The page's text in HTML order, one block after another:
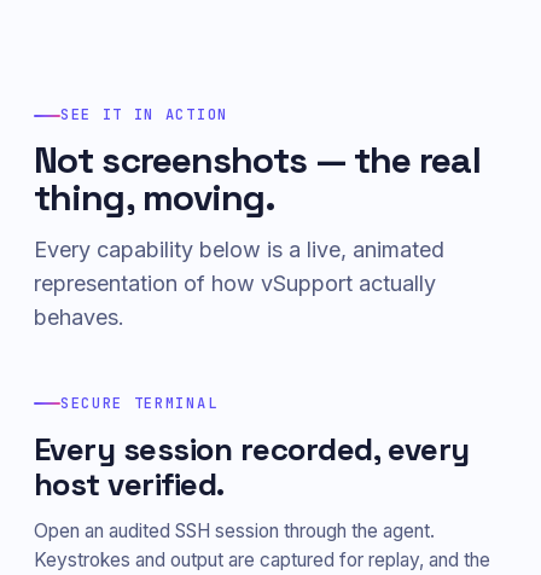
SEE IT IN ACTION
Not screenshots — the real
thing, moving.
Every capability below is a live, animated
representation of how vSupport actually
behaves.
SECURE TERMINAL
Every session recorded, every
host verified.
Open an audited SSH session through the agent.
Keystrokes and output are captured for replay, and the